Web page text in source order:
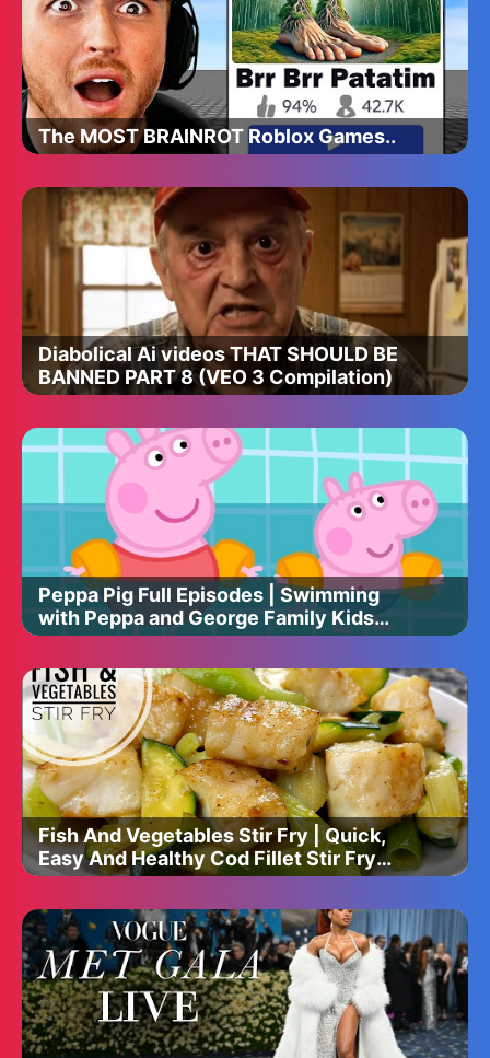
The MOST BRAINROT Roblox Games..
Diabolical Ai videos THAT SHOULD BE
BANNED PART 8 (VEO 3 Compilation)
Peppa Pig Full Episodes | Swimming
with Peppa and George Family Kids
Cartoon
Fish And Vegetables Stir Fry | Quick,
Easy And Healthy Cod Fillet Stir Fry
Recipe